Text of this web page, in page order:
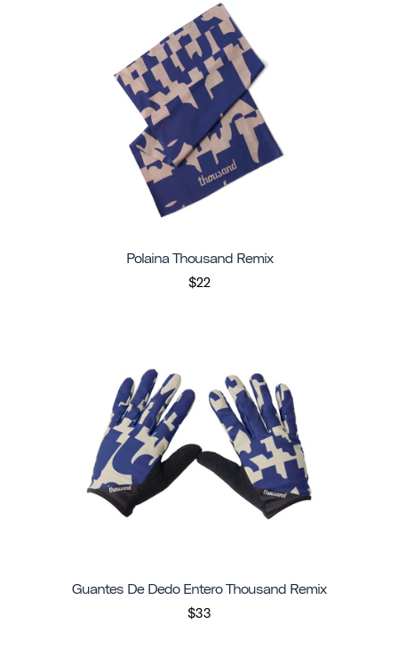
Polaina Thousand Remix
$22
Guantes De Dedo Entero Thousand Remix
$33